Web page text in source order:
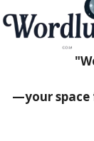
—your space